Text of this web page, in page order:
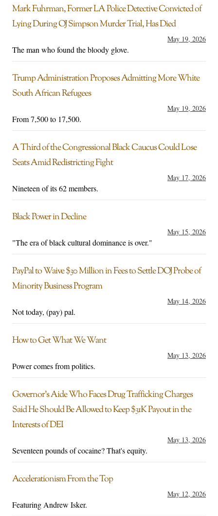
Mark Fuhrman, Former LA Police Detective Convicted of
Lying During OJ Simpson Murder Trial, Has Died
May 19, 2026
The man who found the bloody glove.
Trump Administration Proposes Admitting More White
South African Refugees
May 19, 2026
From 7,500 to 17,500.
A Third of the Congressional Black Caucus Could Lose
Seats Amid Redistricting Fight
May 17, 2026
Nineteen of its 62 members.
Black Power in Decline
May 15, 2026
"The era of black cultural dominance is over."
PayPal to Waive $30 Million in Fees to Settle DOJ Probe of
Minority Business Program
May 14, 2026
Not today, (pay) pal.
How to Get What We Want
May 13, 2026
Power comes from politics.
Governor’s Aide Who Faces Drug Trafficking Charges
Said He Should Be Allowed to Keep $31K Payout in the
Interests of DEI
May 13, 2026
Seventeen pounds of cocaine? That's equity.
Accelerationism From the Top
May 12, 2026
Featuring Andrew Isker.